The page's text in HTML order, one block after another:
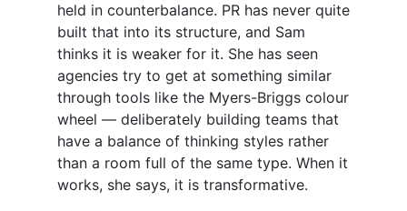
held in counterbalance. PR has never quite
built that into its structure, and Sam
thinks it is weaker for it. She has seen
agencies try to get at something similar
through tools like the Myers-Briggs colour
wheel — deliberately building teams that
have a balance of thinking styles rather
than a room full of the same type. When it
works, she says, it is transformative.